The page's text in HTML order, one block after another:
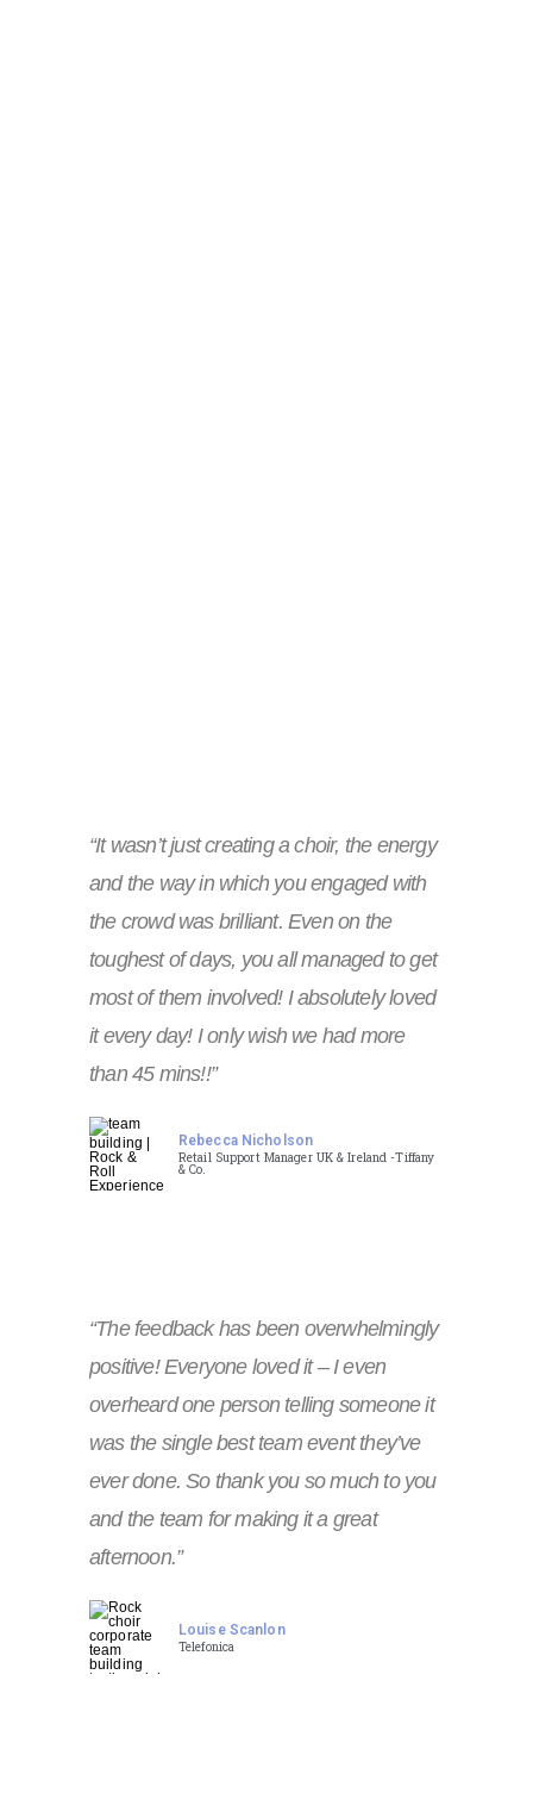
“It wasn’t just creating a choir, the energy
and the way in which you engaged with
the crowd was brilliant. Even on the
toughest of days, you all managed to get
most of them involved! I absolutely loved
it every day! I only wish we had more
than 45 mins!!”
Rebecca Nicholson
Retail Support Manager UK & Ireland -Tiffany
& Co.
“The feedback has been overwhelmingly
positive! Everyone loved it – I even
overheard one person telling someone it
was the single best team event they’ve
ever done. So thank you so much to you
and the team for making it a great
afternoon.”
Louise Scanlon
Telefonica